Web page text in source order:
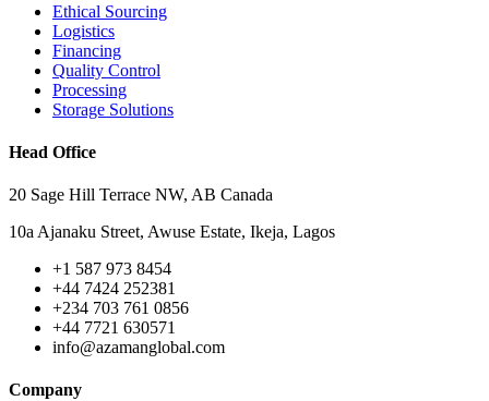
Ethical Sourcing
Logistics
Financing
Quality Control
Processing
Storage Solutions
Head Office
20 Sage Hill Terrace NW, AB Canada
10a Ajanaku Street, Awuse Estate, Ikeja, Lagos
+1 587 973 8454
+44 7424 252381
+234 703 761 0856
+44 7721 630571
info@azamanglobal.com
Company